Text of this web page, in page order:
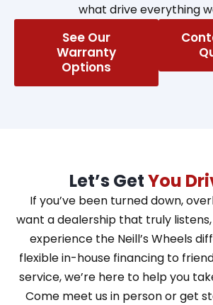
what drive everything
See Our
Warranty
Options
Let’s GetYou
If you’ve been turned down,
want a dealership that truly
experience the Neill’s Wheels
flexible in-house financing to
service, we’re here to help you
Come meet us in person or get